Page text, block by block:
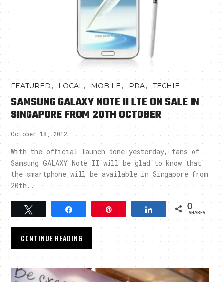
FEATURED, LOCAL, MOBILE, PDA,TECHIE
SAMSUNG GALAXY NOTE II LTE ON SALE IN
SINGAPORE FROM 20TH OCTOBER
October 18, 2012
With the official launch done yesterday, fans of
Samsung GALAXY Note II will be glad to know that
the smartphone will be available in Singapore from
20th..
Tweet Share 0
SHARES
CONTINUE READING